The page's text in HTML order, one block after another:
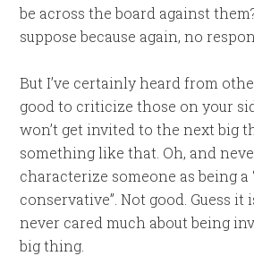
be across the board against
suppose because again, no
But I’ve certainly heard from
good to criticize those on your
won’t get invited to the next big
something like that. Oh, and
characterize someone as being a
conservative”. Not good. Guess it
never cared much about being
big thing.